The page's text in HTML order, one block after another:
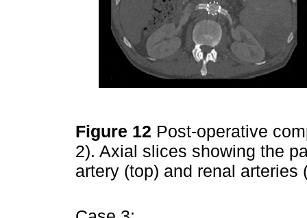
Figure 12 Post-operative
2). Axial slices showing the
artery (top) and renal arteries